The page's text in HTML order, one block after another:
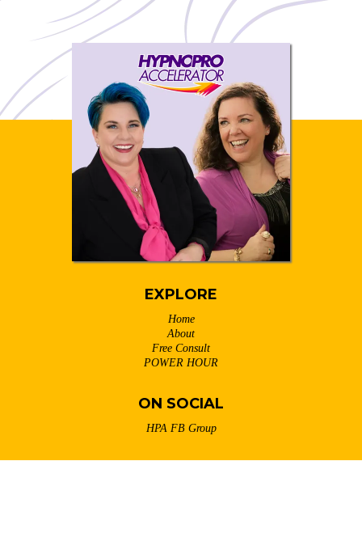
EXPLORE
Home
About
Free Consult
POWER HOUR
ON SOCIAL
HPA FB Group